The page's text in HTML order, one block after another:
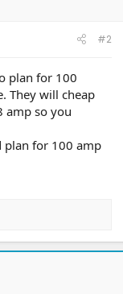
#2
plan for 100
They will cheap
amp so you
plan for 100 amp